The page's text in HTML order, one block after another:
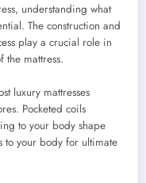
understanding what
The construction and
play a crucial role in
mattress.
luxury mattresses
Pocketed coils
to your body shape
to your body for ultimate